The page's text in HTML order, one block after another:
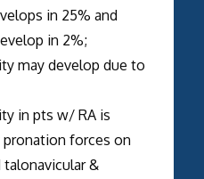
in 25% and
in 2%;
develop due to
pts w/ RA is
forces on
&